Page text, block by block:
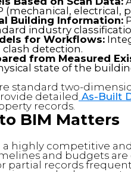
(mechanical, electrical,
Building Information:
industry
for Workflows:
detection.
from Measured
state of the
standard two-
detailed As-Built
records.
BIM Matters
highly competitive
and budgets
partial records